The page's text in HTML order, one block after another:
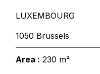
LUXEMBOURG
1050 Brussels
Area : 230 m²